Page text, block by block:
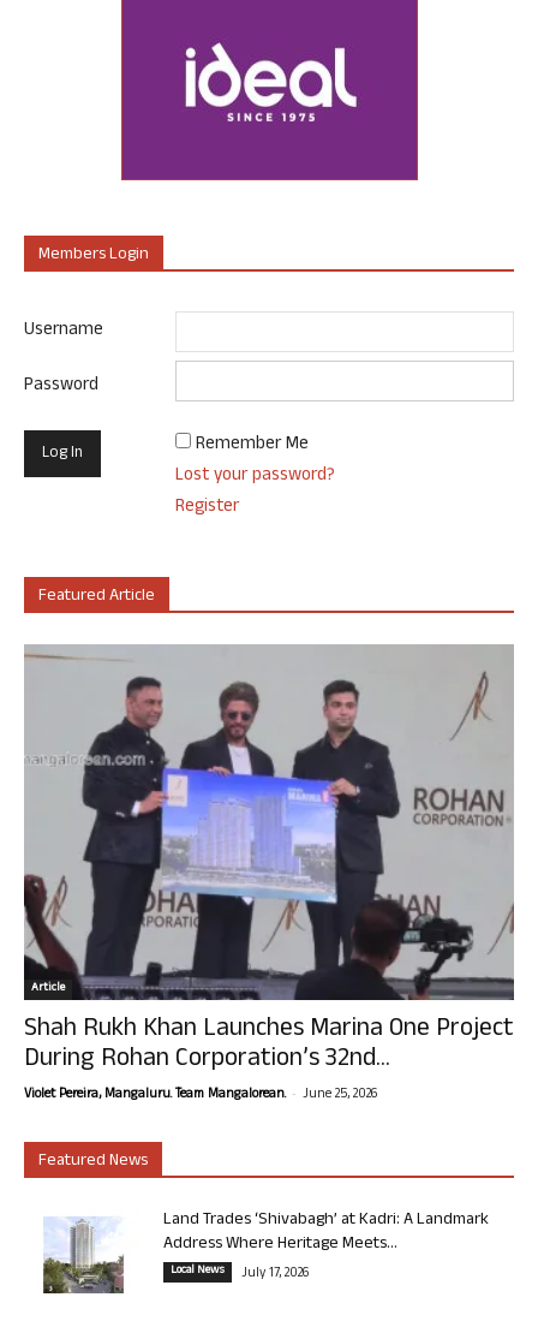
Members Login
Username
Password
Remember Me
Lost your password?
Register
Featured Article
Article
Shah Rukh Khan Launches Marina One Project
During Rohan Corporation’s 32nd...
Violet Pereira, Mangaluru. Team Mangalorean. - June 25, 2026
Featured News
Land Trades ‘Shivabagh’ at Kadri: A Landmark
Address Where Heritage Meets...
Local News July 17, 2026